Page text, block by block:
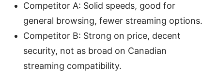
Competitor A: Solid speeds, good for
general browsing, fewer streaming options.
Competitor B: Strong on price, decent
security, not as broad on Canadian
streaming compatibility.